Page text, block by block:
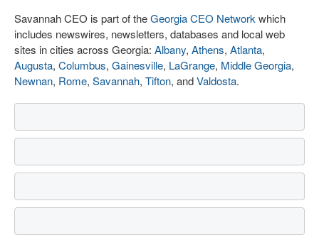
Savannah CEO is part of theGeorgia CEO Network which
includes newswires, newsletters, databases and local web
sites in cities across Georgia: Albany, Athens, Atlanta,
Augusta, Columbus, Gainesville, LaGrange, Middle Georgia,
Newnan, Rome, Savannah, Tifton, andValdosta.